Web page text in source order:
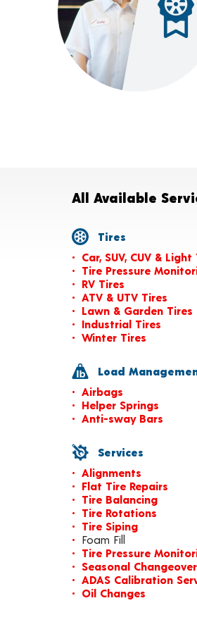
All Available
Tires
Car, SUV, CUV &
Tire Pressure
RV Tires
ATV & UTV Tires
Lawn & Garden Tires
Industrial Tires
Winter Tires
Load
Airbags
Helper Springs
Anti-sway Bars
Services
Alignments
Flat Tire Repairs
Tire Balancing
Tire Rotations
Tire Siping
Foam Fill
Tire Pressure
Seasonal
ADAS Calibration
Oil Changes